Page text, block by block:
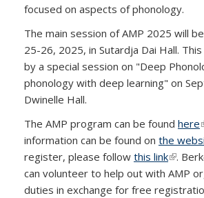
focused on aspects of phonology.
The main session of AMP 2025 will
25-26, 2025, in Sutardja Dai Hall.
by a special session on "Deep
phonology with deep learning" on
Dwinelle Hall.
The AMP program can be found here
information can be found on the
register, please follow this link(link is
.
can volunteer to help out with AMP
duties in exchange for free